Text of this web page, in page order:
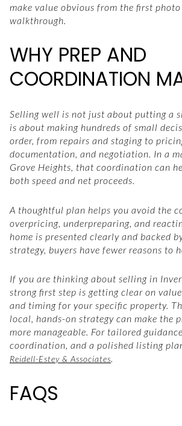
make value obvious from the first
walkthrough.
WHY PREP AND
COORDINATION
Selling well is not just about putting a
is about making hundreds of small
order, from repairs and staging to
documentation, and negotiation. In a
Grove Heights, that coordination can
both speed and net proceeds.
A thoughtful plan helps you avoid the
overpricing, underpreparing, and
home is presented clearly and backed
strategy, buyers have fewer reasons to
If you are thinking about selling in
strong first step is getting clear on
and timing for your specific property.
local, hands-on strategy can make the
more manageable. For tailored
coordination, and a polished listing
Reidell-Estey & Associates.
FAQS